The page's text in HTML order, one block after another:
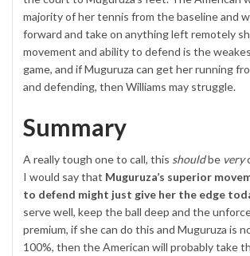
majority of her tennis from the baseline and
forward and take on anything left remotely
movement and ability to defend is the
game, and if Muguruza can get her running
and defending, then Williams may struggle.
Summary
A really tough one to call, this shouldbe very
I would say that Muguruza’s superior
to defend might just give her the edge
serve well, keep the ball deep and the
premium, if she can do this and Muguruza is
100%, then the American will probably take